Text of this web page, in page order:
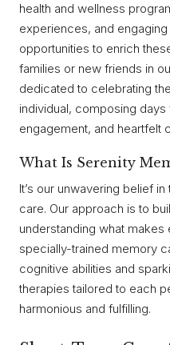
health and wellness
experiences, and
opportunities to enrich
families or new friends in
dedicated to celebrating
individual, composing
engagement, and heartfelt
What Is Serenity
It’s our unwavering belief
care. Our approach is to
understanding what makes
specially-trained memory
cognitive abilities and
therapies tailored to each
harmonious and fulfilling.